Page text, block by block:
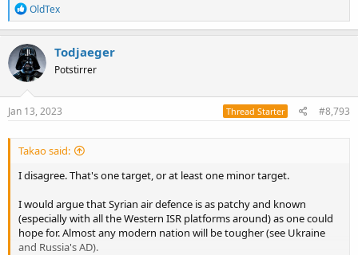
R
e
a
c
t
i
o
n
s
OldTex
Todjaeger
Potstirrer
Jan 13, 2023 Thread Starter #8,793
Takao said:
I disagree. That's one target, or at least one minor target.
I would argue that Syrian air defence is as patchy and known
(especially with all the Western ISR platforms around) as one could
hope for. Almost any modern nation will be tougher (see Ukraine
and Russia's AD).